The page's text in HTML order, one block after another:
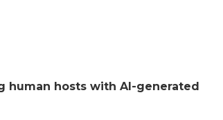
human hosts with AI-generated